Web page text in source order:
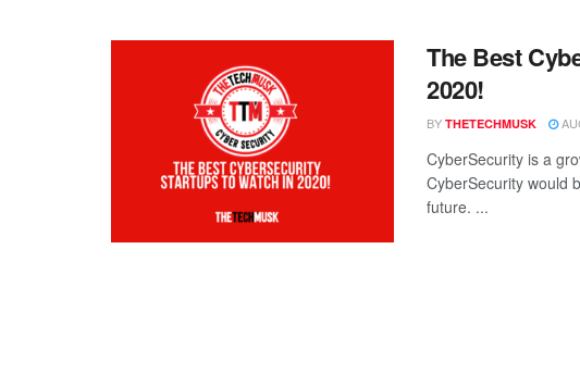
The Best
2020!
BY THETECHMUSK
CyberSecurity is a
CyberSecurity would
future. ...